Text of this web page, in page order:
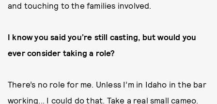
and touching to the families involved.
I know you said you’re still casting, but would you
ever consider taking a role?
There’s no role for me. Unless I’m in Idaho in the bar
working... I could do that. Take a real small cameo.